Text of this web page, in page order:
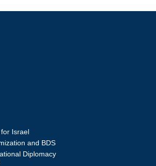
Israel
and BDS
Diplomacy